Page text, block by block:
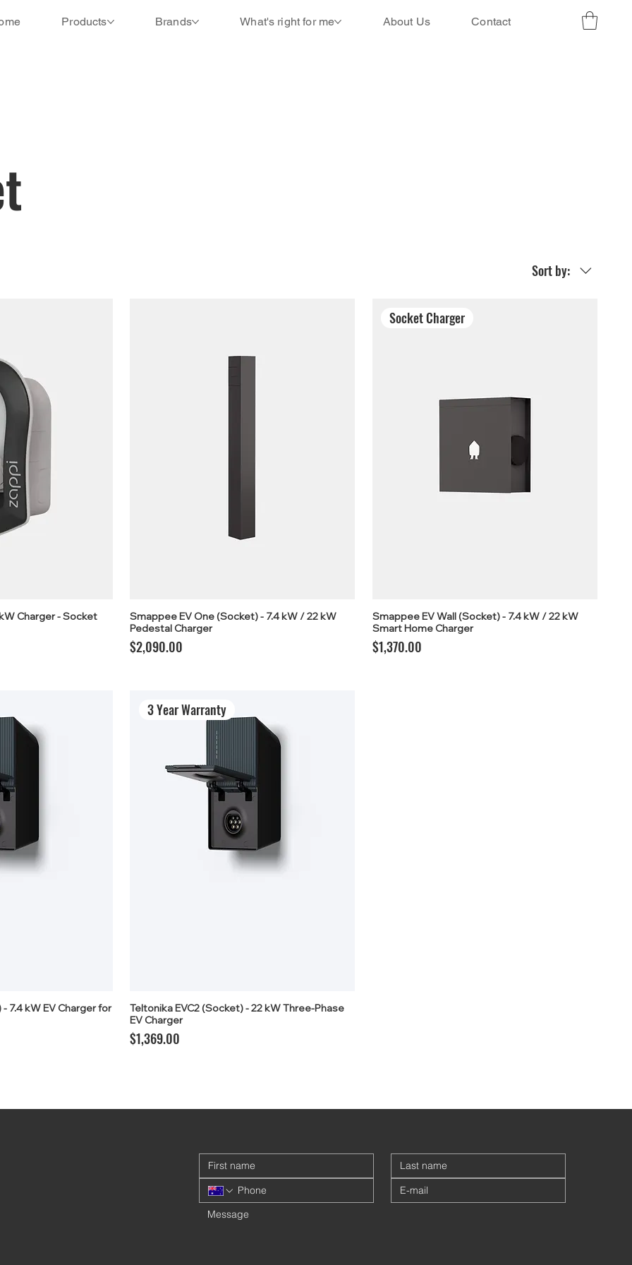
Products Brands What's right for me About Us Contact
Sort by:
Charger - Socket
Smappee EV One (Socket) - 7.4 kW / 22 kW
Pedestal Charger
Price
$2,090.00
Socket Charger
Smappee EV Wall (Socket) - 7.4 kW / 22 kW
Smart Home Charger
Price
$1,370.00
7.4 kW EV Charger for
3 Year Warranty
Teltonika EVC2 (Socket) - 22 kW Three-Phase
EV Charger
Price
$1,369.00